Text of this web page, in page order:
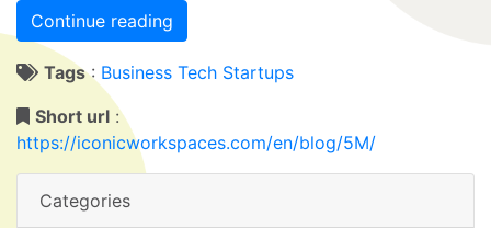
Continue reading
Tags: Business Tech Startups
Short url :
https://iconicworkspaces.com/en/blog/5M/
Categories